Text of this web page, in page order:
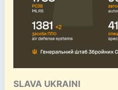
SLAVA UKRAINI